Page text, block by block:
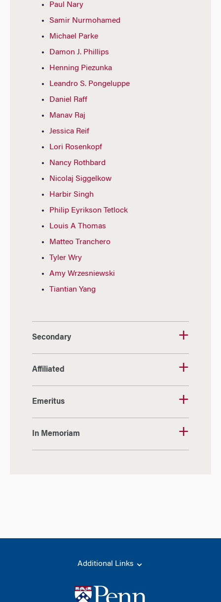
Paul Nary
Samir Nurmohamed
Michael Parke
Damon J. Phillips
Henning Piezunka
Leandro S. Pongeluppe
Daniel Raff
Manav Raj
Jessica Reif
Lori Rosenkopf
Nancy Rothbard
Nicolaj Siggelkow
Harbir Singh
Philip Eyrikson Tetlock
Louis A Thomas
Matteo Tranchero
Tyler Wry
Amy Wrzesniewski
Tiantian Yang
Secondary
Affiliated
Emeritus
In Memoriam
Additional Links